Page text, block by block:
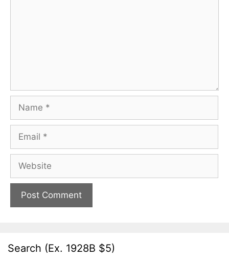
Name
Email
Website
Search (Ex. 1928B $5)